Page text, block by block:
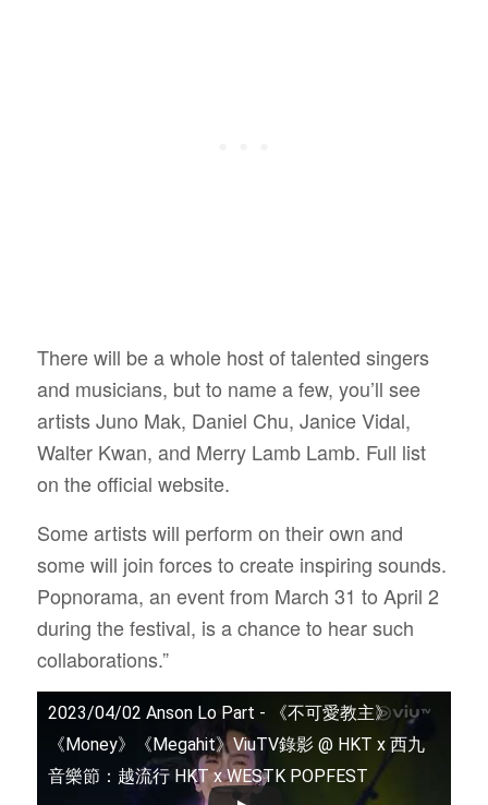
There will be a whole host of talented singers
and musicians, but to name a few, you’ll see
artists Juno Mak, Daniel Chu, Janice Vidal,
Walter Kwan, and Merry Lamb Lamb. Full list
on the official website.
Some artists will perform on their own and
some will join forces to create inspiring sounds.
Popnorama, an event from March 31 to April 2
during the festival, is a chance to hear such
collaborations.”
2023/04/02 Anson Lo Part - 《不可愛教主》
《Money》《Megahit》ViuTV錄影 @ HKT x 西九
音樂節：越流行 HKT x WESTK POPFEST